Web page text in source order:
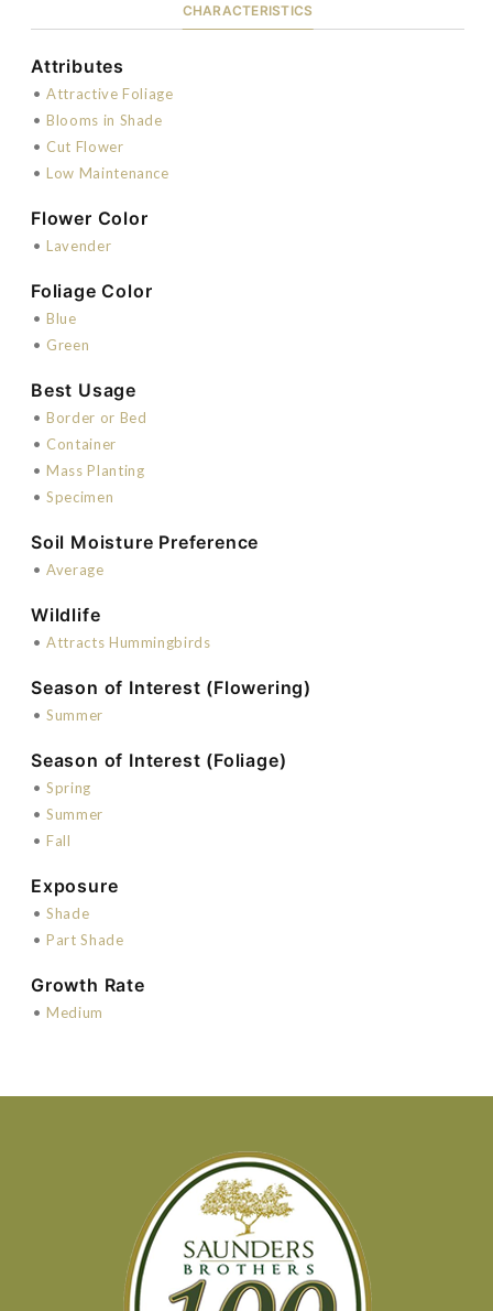
CHARACTERISTICS
Attributes
• Attractive Foliage
• Blooms in Shade
• Cut Flower
• Low Maintenance
Flower Color
• Lavender
Foliage Color
• Blue
• Green
Best Usage
• Border or Bed
• Container
• Mass Planting
• Specimen
Soil Moisture Preference
• Average
Wildlife
• Attracts Hummingbirds
Season of Interest (Flowering)
• Summer
Season of Interest (Foliage)
• Spring
• Summer
• Fall
Exposure
• Shade
• Part Shade
Growth Rate
• Medium